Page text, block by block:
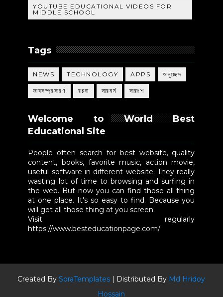
YOUTUBE EDUCATIONAL VIDEOS FOR
MIDDLE SCHOOL
Tags
NEWS TECHNOLOGY APPS অনুচ্ছেদ
ভাবসম্প্রসারণ রচনা সারমর্ম সারাংশ
Welcome to World Best
Educational Site
People often search for best website, quality
content, books, favorite music, action movie,
useful software in different website. They really
wasting lot of time to browsing and surfing in
the web. But now you can find those all thing
at one place. It's so easy to find. Because you
will get all those thing at you screen.
Visit regularly
https://www.besteducationpage.com/
Created BySoraTemplates | Distributed By Md Hridoy
Hossain